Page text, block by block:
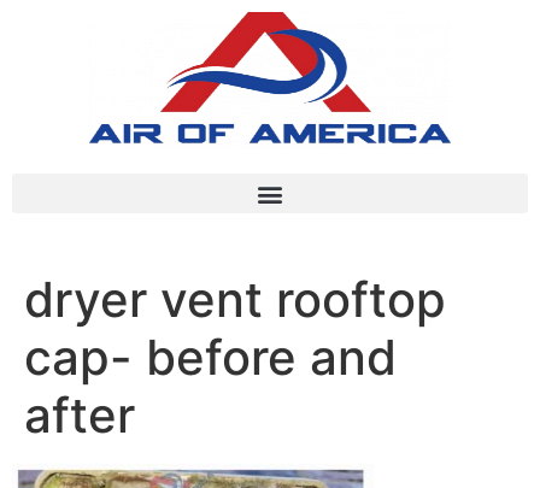
dryer vent rooftop
cap- before and
after